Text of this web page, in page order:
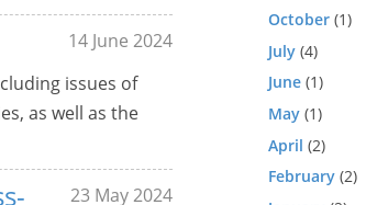
14 June 2024
issues of
as well as the
23 May 2024
October (1)
July (4)
June (1)
May (1)
April (2)
February (2)